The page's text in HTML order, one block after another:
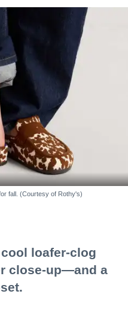
fall. (Courtesy of Rothy's)
loafer-clog
close-up—and a